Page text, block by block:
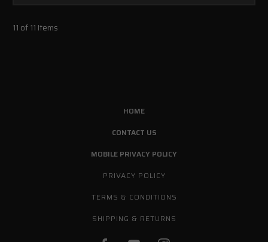
11 of 11 Items
HOME
CONTACT US
MOBILE PRIVACY POLICY
PRIVACY POLICY
TERMS & CONDITIONS
SHIPPING & RETURNS